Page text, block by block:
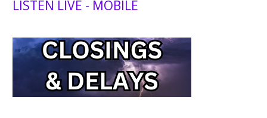
LISTEN LIVE - MOBILE